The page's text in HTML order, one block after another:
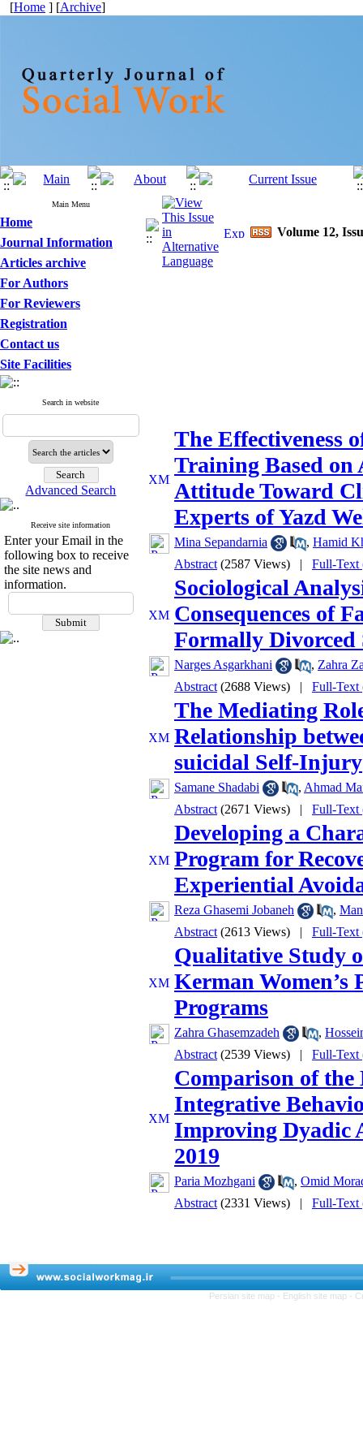
[Home ] [Archive]
Main Menu
Home
Journal Information
Articles archive
For Authors
For Reviewers
Registration
Contact us
Site Facilities
Search in website
Advanced Search
Receive site information
Enter your Email in the
following box to receive
the site news and
information.
Volume 12,
The Effectiveness
Training Based on
Attitude Toward
Experts of Yazd
Mina Sepandarnia , Hamid
Abstract (2587 Views) | Full-Text
Sociological
Consequences of
Formally Divorced
Narges Asgarkhani , Zahra
Abstract (2688 Views) | Full-Text
The Mediating
Relationship
suicidal Self-Injury
Samane Shadabi , Ahmad
Abstract (2671 Views) | Full-Text
Developing a
Program for
Experiential
Reza Ghasemi Jobaneh ,
Abstract (2613 Views) | Full-Text
Qualitative Study
Kerman
Programs
Zahra Ghasemzadeh ,
Abstract (2539 Views) | Full-Text
Comparison of the
Integrative
Improving Dyadic
2019
Paria Mozhgani , Omid
Abstract (2331 Views) | Full-Text
Persian site map - English site map -